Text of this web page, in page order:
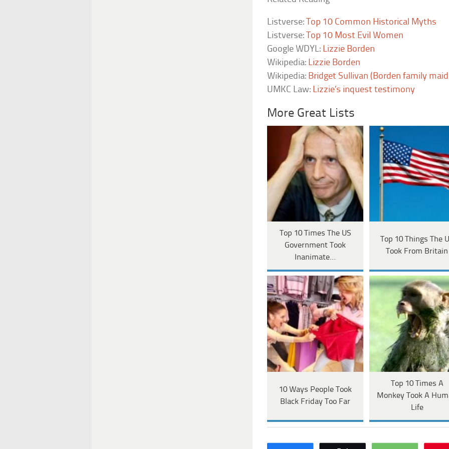
Listverse: Top 10 Common Historical Myths
Listverse: Top 10 Most Evil Women
Google WDYL: Lizzie Borden
Wikipedia: Lizzie Borden
Wikipedia: Bridget Sullivan (Borden family
UMKC Law: Lizzie’s inquest testimony
More Great Lists
Top 10 Times The US
Government Took
Inanimate…
Top 10 Things The
Took From Britain
10 Ways People Took
Black Friday Too Far
Top 10 Times A
Monkey Took A
Life